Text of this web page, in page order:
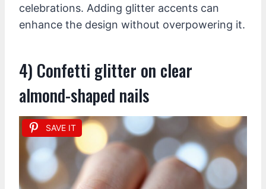
celebrations. Adding glitter accents can
enhance the design without overpowering it.
4) Confetti glitter on clear
almond-shaped nails
SAVE IT